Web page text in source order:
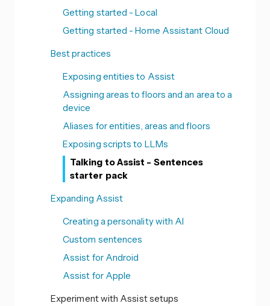
Getting started - Local
Getting started - Home Assistant Cloud
Best practices
Exposing entities to Assist
Assigning areas to floors and an area to a
device
Aliases for entities, areas and floors
Exposing scripts to LLMs
Talking to Assist - Sentences
starter pack
Expanding Assist
Creating a personality with AI
Custom sentences
Assist for Android
Assist for Apple
Experiment with Assist setups